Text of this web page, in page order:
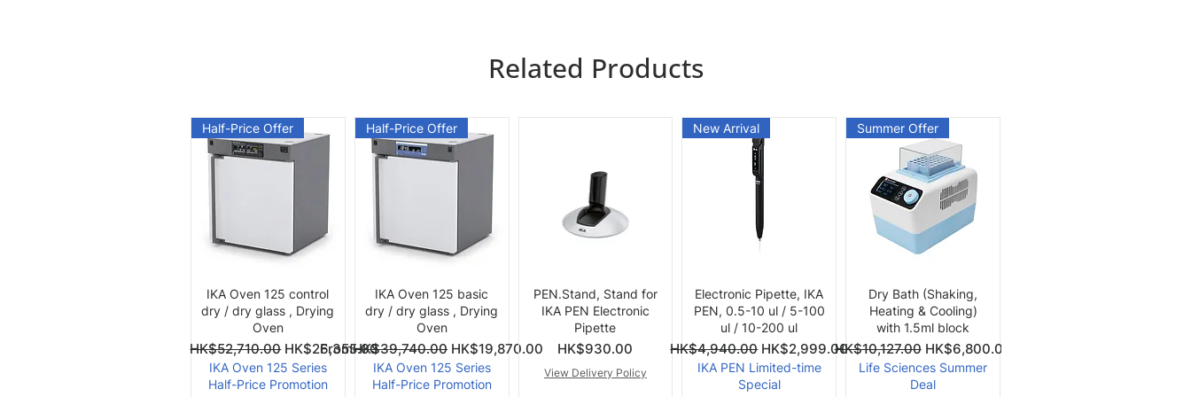
Related Products
Quick View
Half-Price Offer
IKA Oven 125 control
dry / dry glass , Drying
Oven
From
Regular Price
HK$52,710.00 HK$26,355.00
Sale Price
IKA Oven 125 Series
Half-Price Promotion
Quick View
Half-Price Offer
IKA Oven 125 basic
dry / dry glass , Drying
Oven
From
Regular Price
HK$39,740.00 HK$19,870.00
Sale Price
IKA Oven 125 Series
Half-Price Promotion
Quick View
PEN.Stand, Stand for
IKA PEN Electronic
Pipette
Price
HK$930.00
View Delivery Policy
Quick View
New Arrival
Electronic Pipette, IKA
PEN, 0.5-10 ul / 5-100
ul / 10-200 ul
Regular Price
HK$4,940.00 Sale Price
HK$2,999.00
IKA PEN Limited-time
Special
Quick View
Summer Offer
Dry Bath (Shaking,
Heating & Cooling)
with 1.5ml block
Regular Price
HK$10,127.00 Sale Price
HK$6,800.00
Life Sciences Summer
Deal